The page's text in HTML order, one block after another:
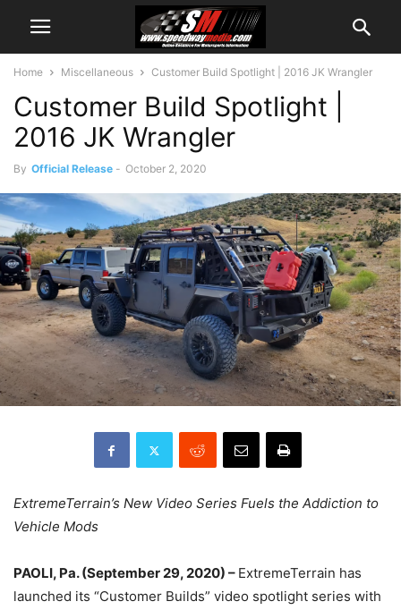
Home Miscellaneous Customer Build Spotlight | 2016 JK Wrangler
Customer Build Spotlight |
2016 JK Wrangler
By Official Release - October 2, 2020
ExtremeTerrain’s New Video Series Fuels the Addiction to
Vehicle Mods
PAOLI, Pa. (September 29, 2020) – ExtremeTerrain has
launched its “Customer Builds” video spotlight series with